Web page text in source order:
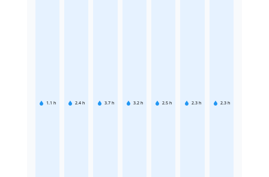
1.1 h 2.4 h 3.7 h 3.2 h 2.5 h 2.3 h 2.3 h